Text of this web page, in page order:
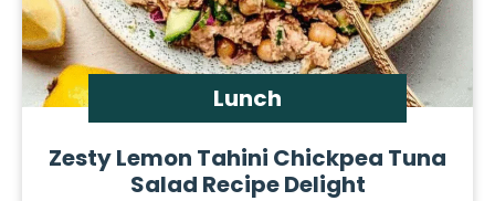
Lunch
Zesty Lemon Tahini Chickpea Tuna
Salad Recipe Delight